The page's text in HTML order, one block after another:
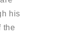
his
the